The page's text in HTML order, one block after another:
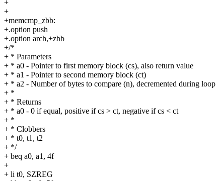
+
+
+memcmp_zbb:
+.option push
+.option arch,+zbb
+/*
+ * Parameters
+ * a0 - Pointer to first memory block (cs), also return value
+ * a1 - Pointer to second memory block (ct)
+ * a2 - Number of bytes to compare (n), decremented during loop
+ *
+ * Returns
+ * a0 - 0 if equal, positive if cs > ct, negative if cs < ct
+ *
+ * Clobbers
+ * t0, t1, t2
+ */
+ beq a0, a1, 4f
+
+ li t0, SZREG